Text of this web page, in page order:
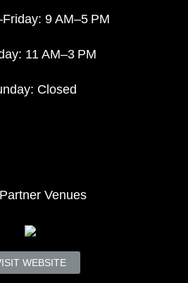
9 AM–5 PM
11 AM–3 PM
Closed
Venues
WEBSITE